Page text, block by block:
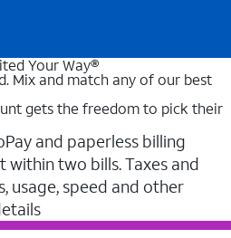
Your Way®
Mix and match any of our best
gets the freedom to pick their
and paperless billing
within two bills. Taxes and
usage, speed and other